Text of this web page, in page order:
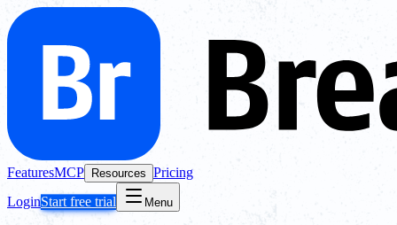
FeaturesMCP Resources Pricing
LoginStart free trial Menu